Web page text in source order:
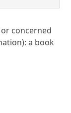
concerned
a book